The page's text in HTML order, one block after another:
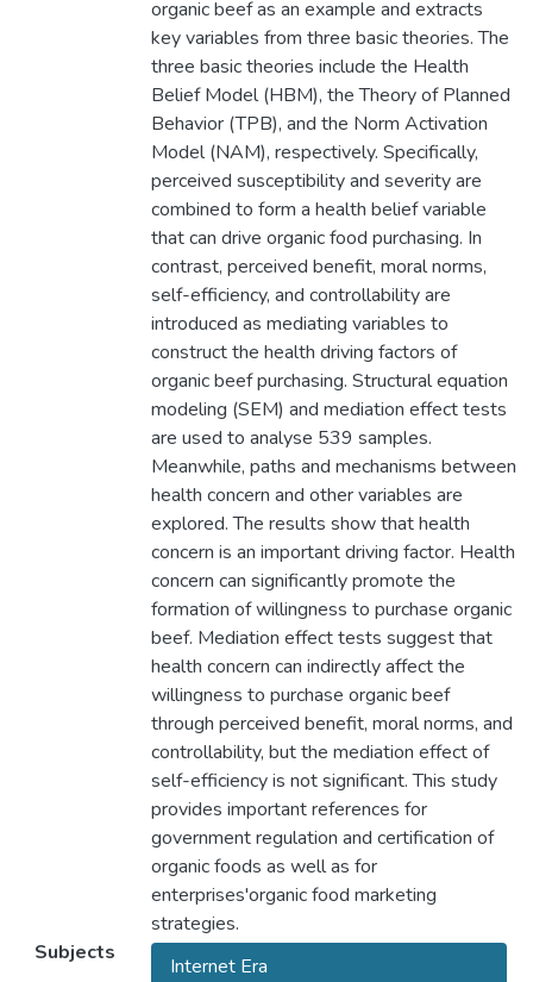
organic beef as an example and extracts
key variables from three basic theories. The
three basic theories include the Health
Belief Model (HBM), the Theory of Planned
Behavior (TPB), and the Norm Activation
Model (NAM), respectively. Specifically,
perceived susceptibility and severity are
combined to form a health belief variable
that can drive organic food purchasing. In
contrast, perceived benefit, moral norms,
self-efficiency, and controllability are
introduced as mediating variables to
construct the health driving factors of
organic beef purchasing. Structural equation
modeling (SEM) and mediation effect tests
are used to analyse 539 samples.
Meanwhile, paths and mechanisms between
health concern and other variables are
explored. The results show that health
concern is an important driving factor. Health
concern can significantly promote the
formation of willingness to purchase organic
beef. Mediation effect tests suggest that
health concern can indirectly affect the
willingness to purchase organic beef
through perceived benefit, moral norms, and
controllability, but the mediation effect of
self-efficiency is not significant. This study
provides important references for
government regulation and certification of
organic foods as well as for
enterprises'organic food marketing
strategies.
Subjects
Internet Era